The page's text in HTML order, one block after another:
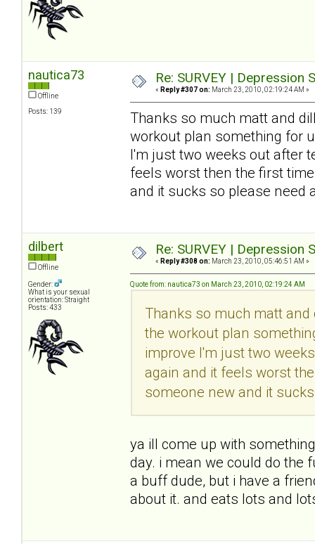
nautica73
Offline
Posts: 139
Re: SURVEY |
« Reply #307 on: March 23, 2010, 02:19:24 AM »
Thanks so much matt and
workout plan something for
I'm just two weeks out after
feels worst then the first
and it sucks so please need
dilbert
Offline
Gender:
What is your sexual
orientation: Straight
Posts: 433
Re: SURVEY |
« Reply #308 on: March 23, 2010, 05:46:51 AM »
Quote from: nautica73 on March 23, 2010, 02:19:24 AM
Thanks so much matt
the workout plan
improve I'm just two
again and it feels worst
someone new and it
ya ill come up with
day. i mean we could do the
a buff dude, but i have a
about it. and eats lots and